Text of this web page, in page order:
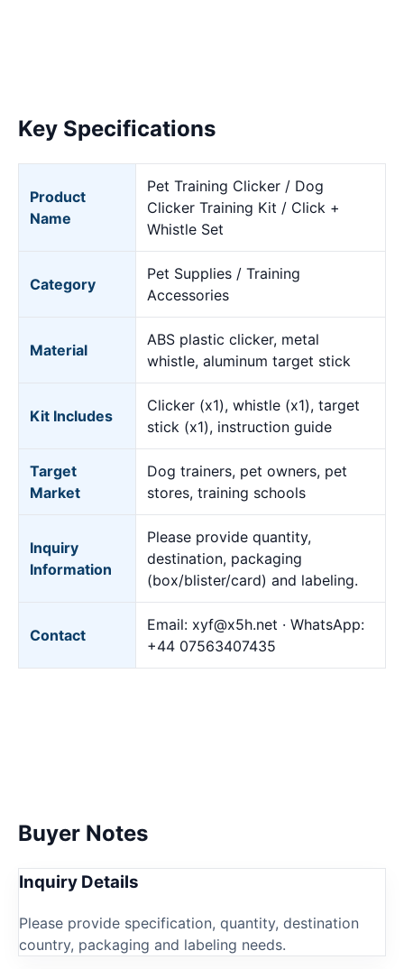
Key Specifications
Product
Name
Pet Training Clicker / Dog
Clicker Training Kit / Click +
Whistle Set
Category
Pet Supplies / Training
Accessories
Material
ABS plastic clicker, metal
whistle, aluminum target stick
Kit Includes
Clicker (x1), whistle (x1), target
stick (x1), instruction guide
Target
Market
Dog trainers, pet owners, pet
stores, training schools
Inquiry
Information
Please provide quantity,
destination, packaging
(box/blister/card) and labeling.
Contact
Email: xyf@x5h.net · WhatsApp:
+44 07563407435
Buyer Notes
Inquiry Details
Please provide specification, quantity, destination
country, packaging and labeling needs.